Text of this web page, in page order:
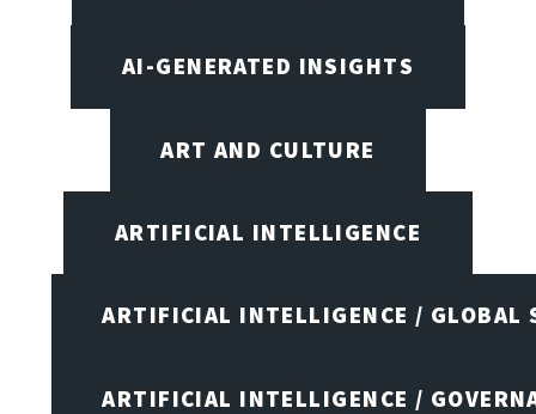
AI-GENERATED INSIGHTS
ART AND CULTURE
ARTIFICIAL INTELLIGENCE
ARTIFICIAL INTELLIGENCE / GLOBAL
ARTIFICIAL INTELLIGENCE /